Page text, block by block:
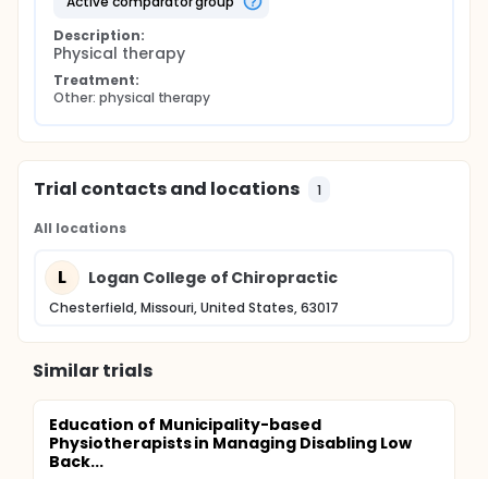
Description:
Physical therapy
Treatment:
Other: physical therapy
Trial contacts and locations 1
All locations
L Logan College of Chiropractic
Chesterfield, Missouri, United States, 63017
Similar trials
Education of Municipality-based
Physiotherapists in Managing Disabling Low
Back...